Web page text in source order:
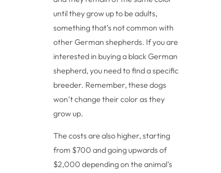
until they grow up to be adults,
something that’s not common with
other German shepherds. If you are
interested in buying a black German
shepherd, you need to find a specific
breeder. Remember, these dogs
won’t change their color as they
grow up.
The costs are also higher, starting
from $700 and going upwards of
$2,000 depending on the animal’s